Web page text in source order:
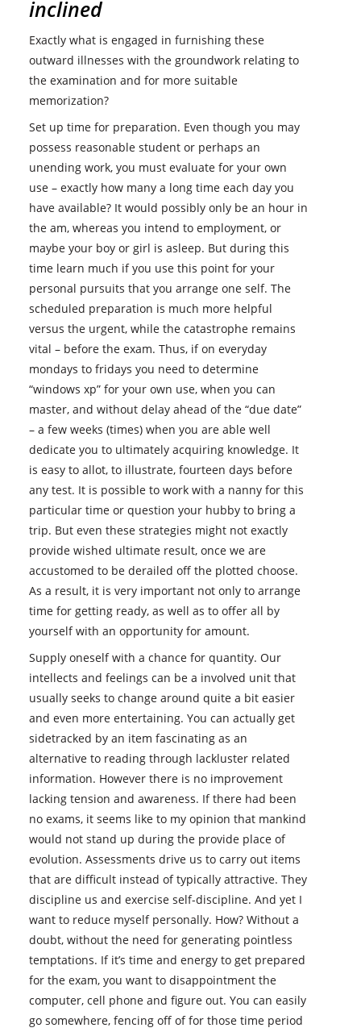
inclined
Exactly what is engaged in furnishing these
outward illnesses with the groundwork relating to
the examination and for more suitable
memorization?
Set up time for preparation. Even though you may
possess reasonable student or perhaps an
unending work, you must evaluate for your own
use – exactly how many a long time each day you
have available? It would possibly only be an hour in
the am, whereas you intend to employment, or
maybe your boy or girl is asleep. But during this
time learn much if you use this point for your
personal pursuits that you arrange one self. The
scheduled preparation is much more helpful
versus the urgent, while the catastrophe remains
vital – before the exam. Thus, if on everyday
mondays to fridays you need to determine
“windows xp” for your own use, when you can
master, and without delay ahead of the “due date”
– a few weeks (times) when you are able well
dedicate you to ultimately acquiring knowledge. It
is easy to allot, to illustrate, fourteen days before
any test. It is possible to work with a nanny for this
particular time or question your hubby to bring a
trip. But even these strategies might not exactly
provide wished ultimate result, once we are
accustomed to be derailed off the plotted choose.
As a result, it is very important not only to arrange
time for getting ready, as well as to offer all by
yourself with an opportunity for amount.
Supply oneself with a chance for quantity. Our
intellects and feelings can be a involved unit that
usually seeks to change around quite a bit easier
and even more entertaining. You can actually get
sidetracked by an item fascinating as an
alternative to reading through lackluster related
information. However there is no improvement
lacking tension and awareness. If there had been
no exams, it seems like to my opinion that mankind
would not stand up during the provide place of
evolution. Assessments drive us to carry out items
that are difficult instead of typically attractive. They
discipline us and exercise self-discipline. And yet I
want to reduce myself personally. How? Without a
doubt, without the need for generating pointless
temptations. If it’s time and energy to get prepared
for the exam, you want to disappointment the
computer, cell phone and figure out. You can easily
go somewhere, fencing off of for those time period